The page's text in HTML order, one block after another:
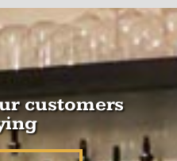
customers